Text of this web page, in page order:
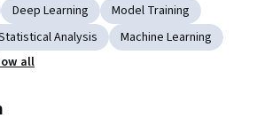
Deep Learning
Model Training
Analysis
Machine Learning
all